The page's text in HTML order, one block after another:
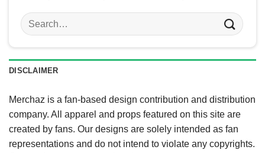
Search
for:
DISCLAIMER
Merchaz is a fan-based design contribution and distribution
company. All apparel and props featured on this site are
created by fans. Our designs are solely intended as fan
representations and do not intend to violate any copyrights.